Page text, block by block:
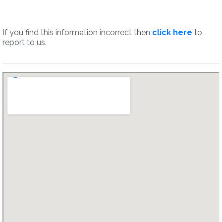
If you find this information incorrect then click here to
report to us.